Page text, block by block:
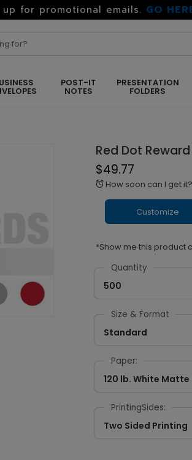
for promotional emails. GO
POST-IT
NOTES
PRESENTATION
FOLDERS
Red Dot Reward
$49.77
alarm How soon can I get it?
Customize
*Show me this product
Quantity
500
Size & Format
Standard
Paper:
120 lb. White Matte
PrintingSides:
Two Sided Printing